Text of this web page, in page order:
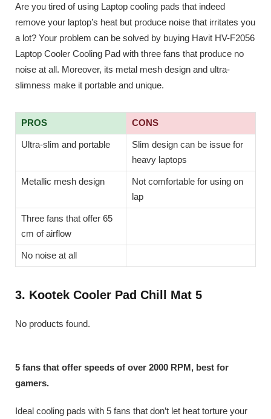
Are you tired of using Laptop cooling pads that indeed
remove your laptop’s heat but produce noise that irritates you
a lot? Your problem can be solved by buying Havit HV-F2056
Laptop Cooler Cooling Pad with three fans that produce no
noise at all. Moreover, its metal mesh design and ultra-
slimness make it portable and unique.
PROS CONS
Ultra-slim and portable
Slim design can be issue for
heavy laptops
Metallic mesh design
Not comfortable for using on
lap
Three fans that offer 65
cm of airflow
No noise at all
3. Kootek Cooler Pad Chill Mat 5
No products found.
5 fans that offer speeds of over 2000 RPM, best for
gamers.
Ideal cooling pads with 5 fans that don’t let heat torture your